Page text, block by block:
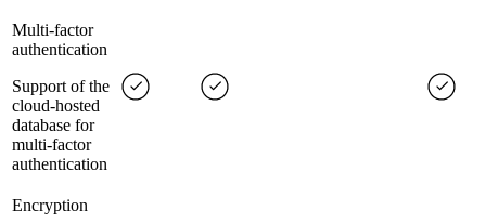
Multi-factor
authentication
Support of the
cloud-hosted
database for
multi-factor
authentication
Encryption